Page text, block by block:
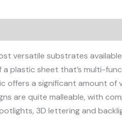
versatile substrates
plastic sheet that’s multi-
offers a significant amount
are quite malleable, with
3D lettering and